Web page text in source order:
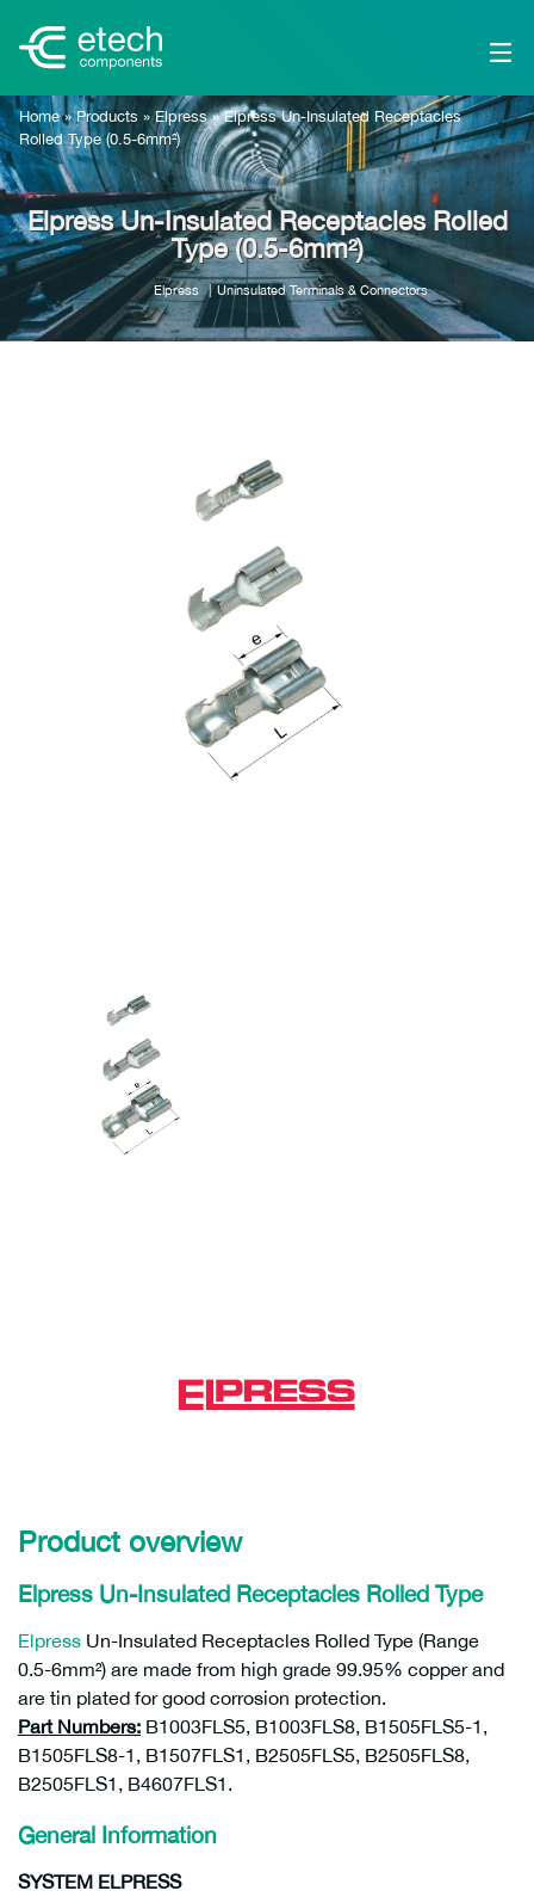
Home»Products »Elpress»Elpress Un-Insulated Receptacles
Rolled Type (0.5-6mm²)
Elpress Un-Insulated Receptacles Rolled
Type (0.5-6mm²)
Elpress Uninsulated Terminals & Connectors
Product overview
Elpress Un-Insulated Receptacles Rolled Type
Elpress Un-Insulated Receptacles Rolled Type (Range
0.5-6mm²) are made from high grade 99.95% copper and
are tin plated for good corrosion protection.
Part Numbers: B1003FLS5, B1003FLS8, B1505FLS5-1,
B1505FLS8-1, B1507FLS1, B2505FLS5, B2505FLS8,
B2505FLS1, B4607FLS1.
General Information
SYSTEM ELPRESS